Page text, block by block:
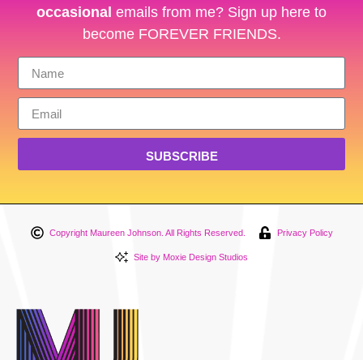
occasional emails from me? Sign up here to
become FOREVER FRIENDS.
SUBSCRIBE
Copyright Maureen Johnson. All Rights Reserved. Privacy Policy
Site by Moxie Design Studios